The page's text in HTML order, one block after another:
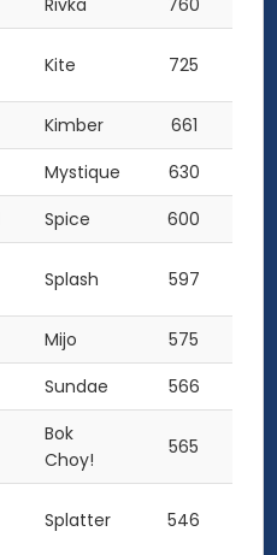
Kite 725
Kimber
661
Mystique
630
Spice 600
Splash 597
Mijo
575
Sundae 566
Bok
Choy!
565
Splatter 546